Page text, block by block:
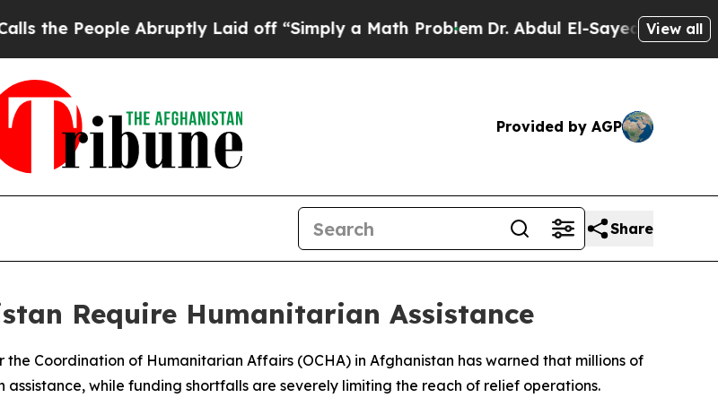
the People Abruptly Laid off “Simply a Math ProblemDr. Abdul El-Sayed on Historic
View all
Provided by AGP
Share
Require Humanitarian Assistance
Coordination of Humanitarian Affairs (OCHA) in Afghanistan has warned that millions of
while funding shortfalls are severely limiting the reach of relief operations.